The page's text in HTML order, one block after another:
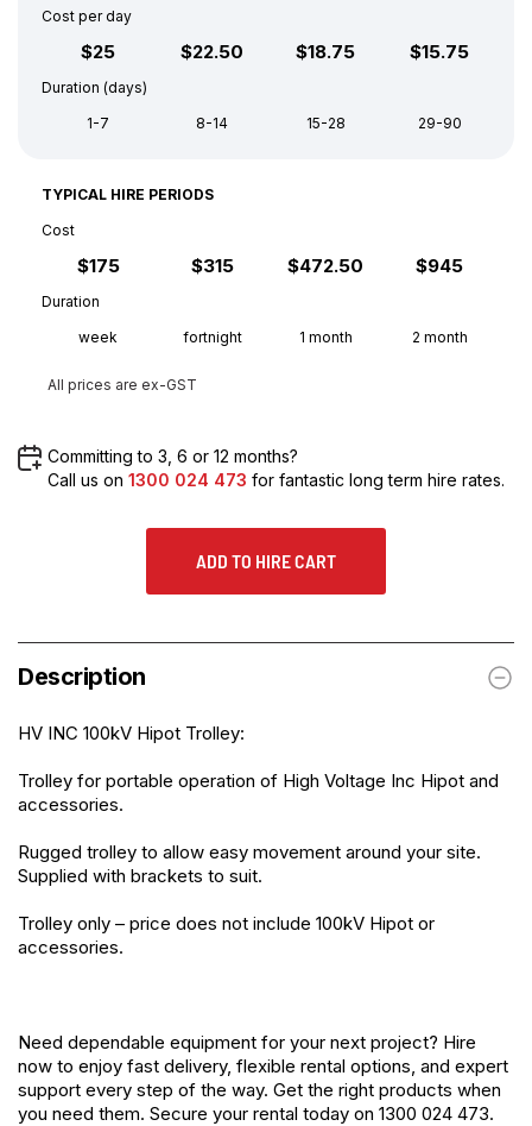
Cost per day
$25 $22.50 $18.75 $15.75
Duration (days)
1-7
8-14 15-28 29-90
TYPICAL HIRE PERIODS
Cost
$175 $315 $472.50 $945
Duration
week
fortnight 1 month 2 month
All prices are ex-GST
Committing to 3, 6 or 12 months?
Call us on 1300 024 473 for fantastic long term hire rates.
ADD TO HIRE CART
Description
HV INC 100kV Hipot Trolley:
Trolley for portable operation of High Voltage Inc Hipot and
accessories.
Rugged trolley to allow easy movement around your site.
Supplied with brackets to suit.
Trolley only – price does not include 100kV Hipot or
accessories.
Need dependable equipment for your next project? Hire
now to enjoy fast delivery, flexible rental options, and expert
support every step of the way. Get the right products when
you need them. Secure your rental today on 1300 024 473.